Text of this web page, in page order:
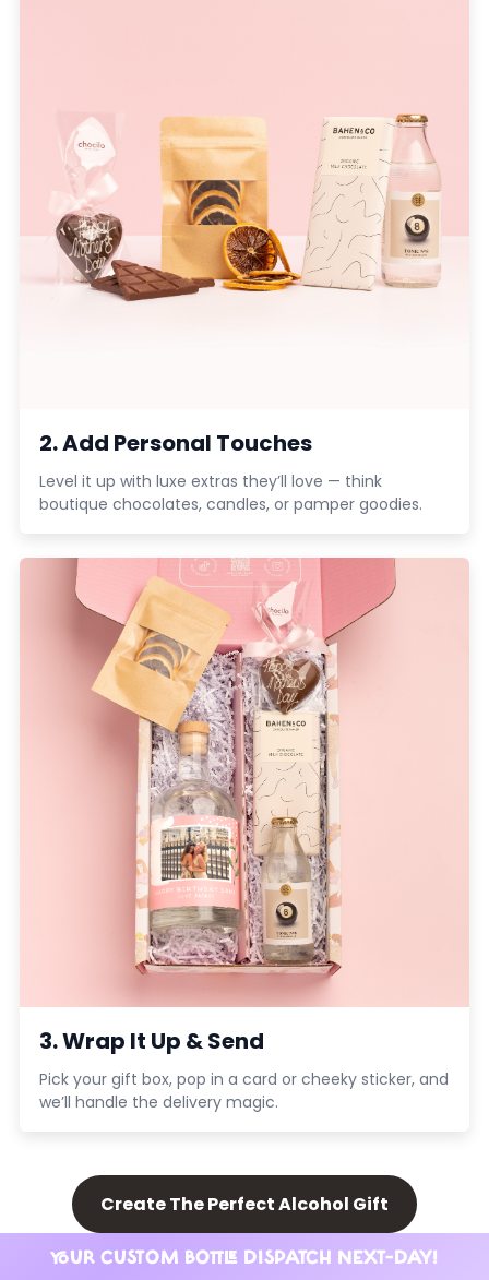
2. Add Personal Touches
Level it up with luxe extras they’ll love — think
boutique chocolates, candles, or pamper goodies.
3. Wrap It Up & Send
Pick your gift box, pop in a card or cheeky sticker, and
we’ll handle the delivery magic.
Create The Perfect Alcohol Gift
YOUR CUSTOM BOTTLE DISPATCH NEXT-DAY!